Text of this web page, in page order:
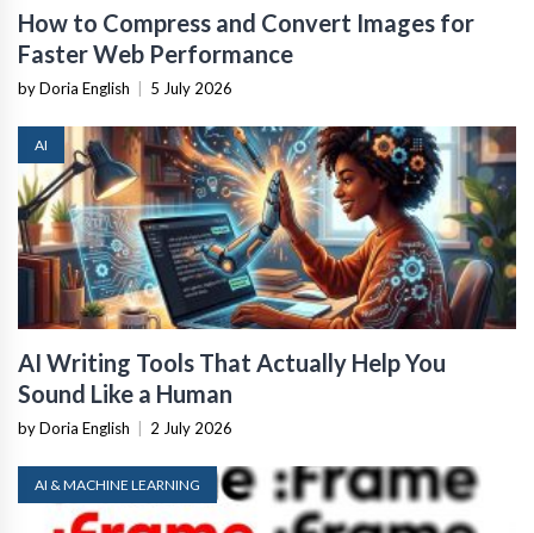
How to Compress and Convert Images for
Faster Web Performance
by Doria English 5 July 2026
AI
AI Writing Tools That Actually Help You
Sound Like a Human
by Doria English 2 July 2026
AI & MACHINE LEARNING